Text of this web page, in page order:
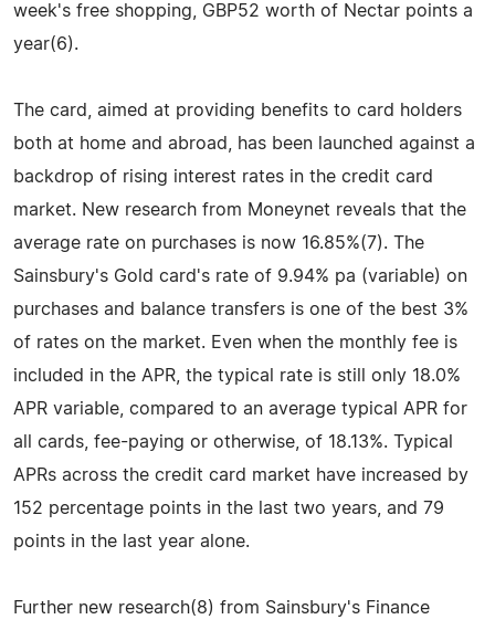
week's free shopping, GBP52 worth of Nectar points a
year(6).
The card, aimed at providing benefits to card holders
both at home and abroad, has been launched against a
backdrop of rising interest rates in the credit card
market. New research from Moneynet reveals that the
average rate on purchases is now 16.85%(7). The
Sainsbury's Gold card's rate of 9.94% pa (variable) on
purchases and balance transfers is one of the best 3%
of rates on the market. Even when the monthly fee is
included in the APR, the typical rate is still only 18.0%
APR variable, compared to an average typical APR for
all cards, fee-paying or otherwise, of 18.13%. Typical
APRs across the credit card market have increased by
152 percentage points in the last two years, and 79
points in the last year alone.
Further new research(8) from Sainsbury's Finance